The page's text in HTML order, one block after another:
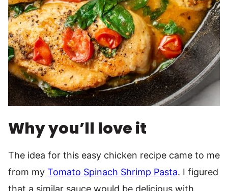
Why you’ll love it
The idea for this easy chicken recipe came to me
from my Tomato Spinach Shrimp Pasta. I figured
that a similar sauce would be delicious with